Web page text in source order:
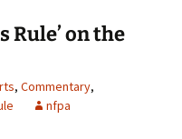
Rule’ on the
, Commentary,
nfpa